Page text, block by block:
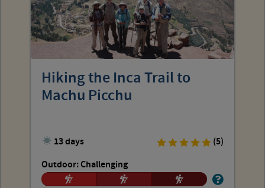
Hiking the Inca Trail to
Machu Picchu
13 days
(5)
Outdoor: Challenging